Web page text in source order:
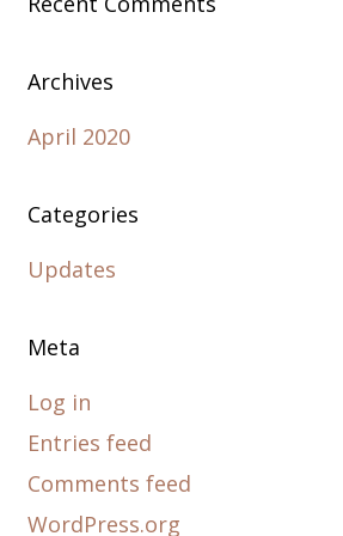
Archives
April 2020
Categories
Updates
Meta
Log in
Entries feed
Comments feed
WordPress.org